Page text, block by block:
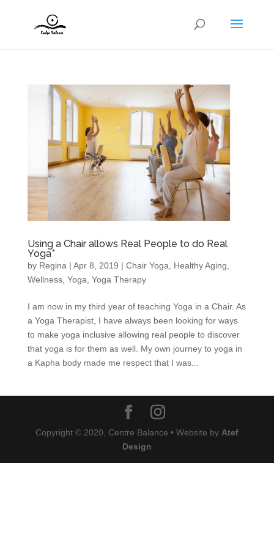
Using a Chair allows Real People to do Real
Yoga*
by Regina | Apr 8, 2019 | Chair Yoga Healthy Aging
Wellness, Yoga Yoga Therapy
I am now in my third year of teaching Yoga in a Chair. As
a Yoga Therapist, I have always been looking for ways
to make yoga inclusive allowing real people to discover
that yoga is for them as well. My own journey to yoga in
a Kapha body made me respect that I was...
Copyright © 2020, Centre Balance • Website by Atef
Design